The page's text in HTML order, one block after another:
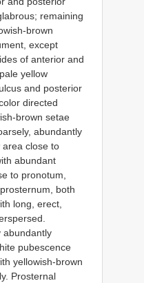
remaining
brown
except
of anterior and
yellow
and posterior
directed
brown setae
abundantly
close to
abundant
to pronotum,
both
long, erect,
abundantly
pubescence
yellowish-brown
Prosternal